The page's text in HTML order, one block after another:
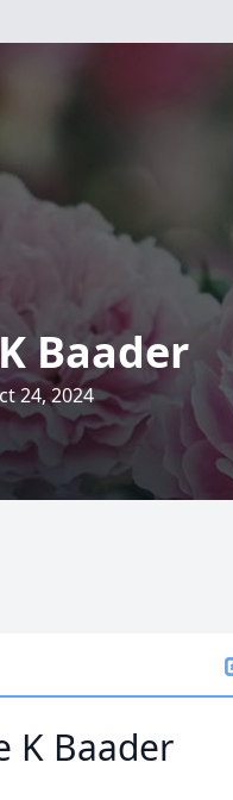
Baader
24, 2024
K Baader